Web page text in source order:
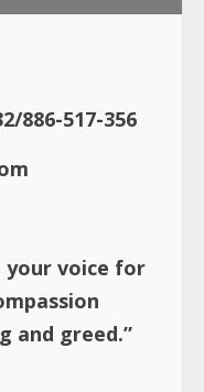
886-517-356
your voice for
and greed.”